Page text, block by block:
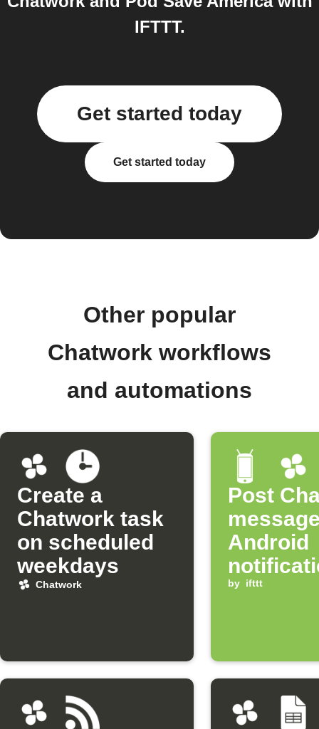
IFTTT.
Get started today
Get started today
Other popular
Chatwork workflows
and automations
Create a
Chatwork task
on scheduled
weekdays
Chatwork
Post
Android
arrives
by ifttt